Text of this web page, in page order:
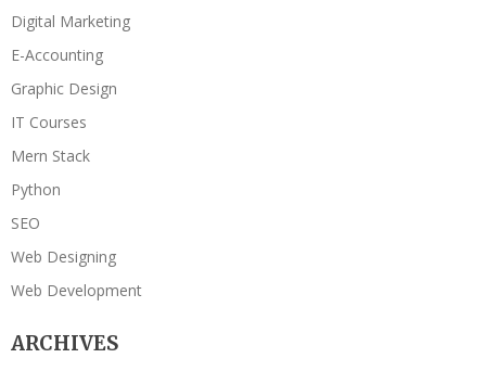
Digital Marketing
E-Accounting
Graphic Design
IT Courses
Mern Stack
Python
SEO
Web Designing
Web Development
ARCHIVES